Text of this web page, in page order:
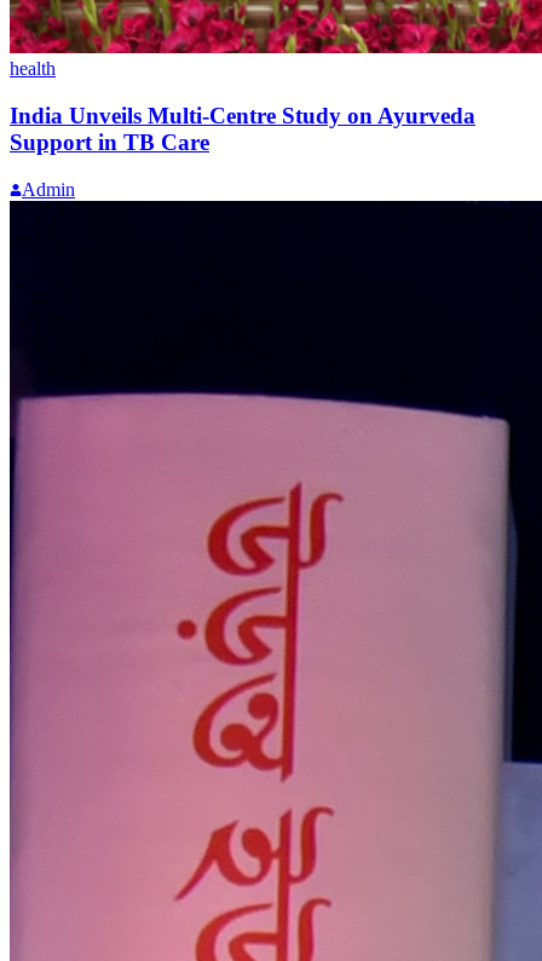
health
India Unveils Multi-Centre Study on Ayurveda
Support in TB Care
Admin